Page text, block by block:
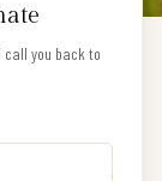
you back to